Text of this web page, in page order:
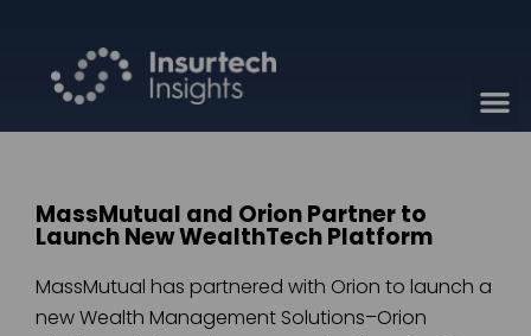
MassMutual and Orion Partner to
Launch New WealthTech Platform
MassMutual has partnered with Orion to launch a
new Wealth Management Solutions–Orion